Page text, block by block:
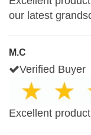
our latest
M.C
Verified Buyer
Excellent